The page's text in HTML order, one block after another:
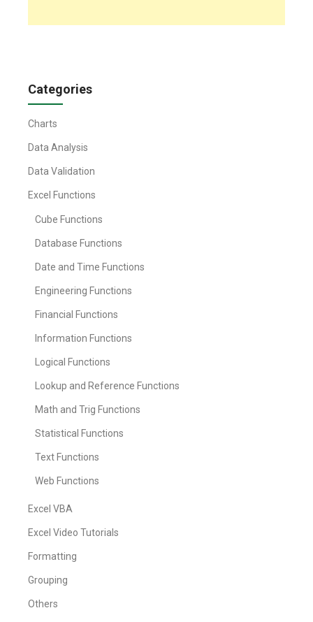
Categories
Charts
Data Analysis
Data Validation
Excel Functions
Cube Functions
Database Functions
Date and Time Functions
Engineering Functions
Financial Functions
Information Functions
Logical Functions
Lookup and Reference Functions
Math and Trig Functions
Statistical Functions
Text Functions
Web Functions
Excel VBA
Excel Video Tutorials
Formatting
Grouping
Others